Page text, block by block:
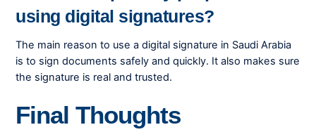
using digital signatures?
The main reason to use a digital signature in Saudi Arabia
is to sign documents safely and quickly. It also makes sure
the signature is real and trusted.
Final Thoughts